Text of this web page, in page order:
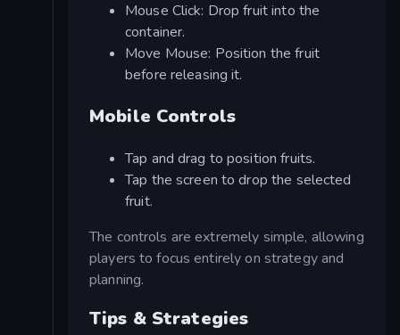
Mouse Click: Drop fruit into the
container.
Move Mouse: Position the fruit
before releasing it.
Mobile Controls
Tap and drag to position fruits.
Tap the screen to drop the selected
fruit.
The controls are extremely simple, allowing
players to focus entirely on strategy and
planning.
Tips & Strategies